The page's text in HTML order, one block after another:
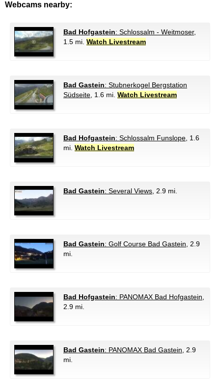
Webcams nearby:
Bad Hofgastein: Schlossalm - Weitmoser,
1.5 mi. Watch Livestream
Bad Gastein: Stubnerkogel Bergstation
Südseite , 1.6 mi. Watch Livestream
Bad Hofgastein: Schlossalm Funslope , 1.6
mi. Watch Livestream
Bad Gastein: Several Views , 2.9 mi.
Bad Gastein: Golf Course Bad Gastein , 2.9
mi.
Bad Hofgastein: PANOMAX Bad Hofgastein
2.9 mi.
Bad Gastein: PANOMAX Bad Gastein , 2.9
mi.